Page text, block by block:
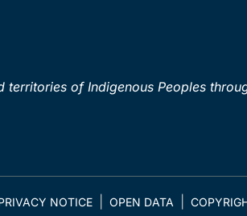
of Indigenous Peoples
NOTICE OPEN DATA